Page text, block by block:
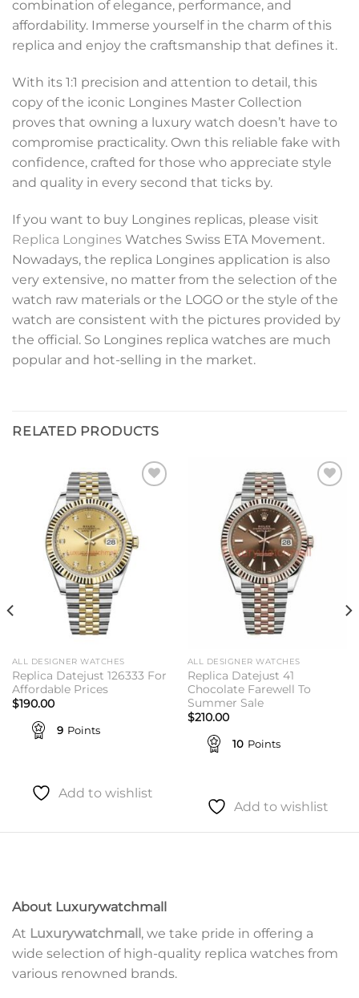
combination of elegance, performance, and
affordability. Immerse yourself in the charm of this
replica and enjoy the craftsmanship that defines it.
With its 1:1 precision and attention to detail, this
copy of the iconic Longines Master Collection
proves that owning a luxury watch doesn’t have to
compromise practicality. Own this reliable fake with
confidence, crafted for those who appreciate style
and quality in every second that ticks by.
If you want to buy Longines replicas, please visit
Replica Longines Watches Swiss ETA Movement.
Nowadays, the replica Longines application is also
very extensive, no matter from the selection of the
watch raw materials or the LOGO or the style of the
watch are consistent with the pictures provided by
the official. So Longines replica watches are much
popular and hot-selling in the market.
RELATED PRODUCTS
ALL DESIGNER WATCHES
Replica Datejust 126333 For
Affordable Prices
$190.00
9 Points
Add to wishlist
ALL DESIGNER WATCHES
Replica Datejust 41
Chocolate Farewell To
Summer Sale
$210.00
10 Points
Add to wishlist
About Luxurywatchmall
At Luxurywatchmall , we take pride in offering a
wide selection of high-quality replica watches from
various renowned brands.